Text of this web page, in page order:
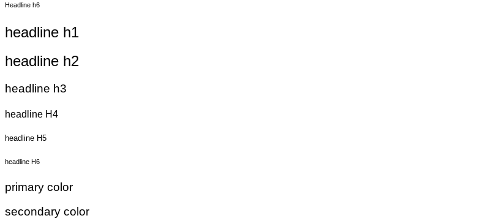
Headline h6
headline h1
headline h2
headline h3
headline H4
headline H5
headline H6
primary color
secondary color